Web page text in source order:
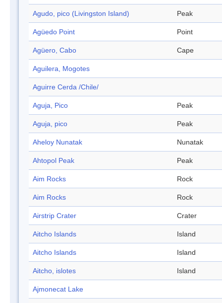
Agudo, pico (Livingston Island) Peak
Agüedo Point Point
Agüero, Cabo Cape
Aguilera, Mogotes
Aguirre Cerda /Chile/
Aguja, Pico Peak
Aguja, pico Peak
Aheloy Nunatak Nunatak
Ahtopol Peak Peak
Aim Rocks Rock
Aim Rocks Rock
Airstrip Crater Crater
Aitcho Islands Island
Aitcho Islands Island
Aitcho, islotes Island
Ajmonecat Lake